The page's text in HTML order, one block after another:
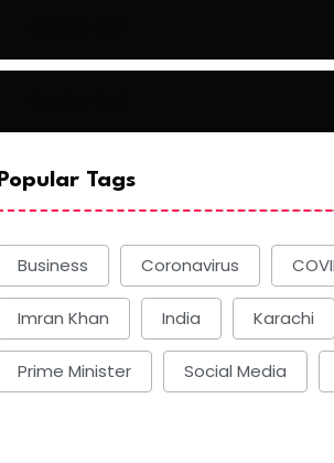
Popular Tags
Business Coronavirus
Imran Khan India Karachi
Prime Minister Social Media